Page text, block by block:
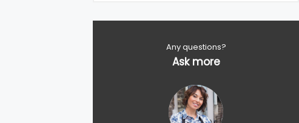
Any questions?
Ask more